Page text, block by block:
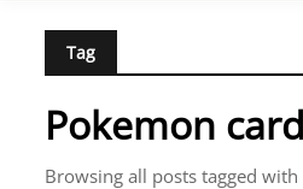
Tag
Pokemon
Browsing all posts tagged